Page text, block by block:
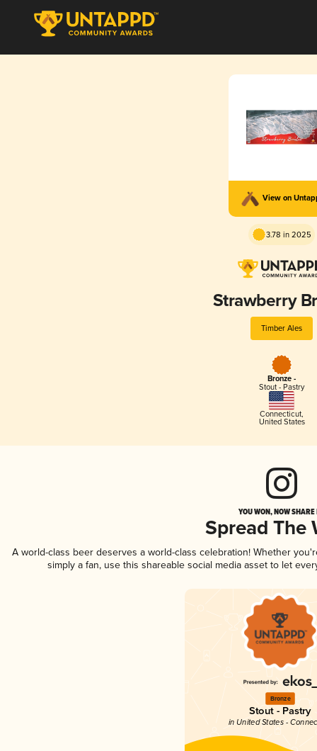
View on
3.78 in 2025
Strawberry
Timber Ales
Bronze -
Stout - Pastry
Connecticut,
United States
YOU WON, NOW
Spread The
A world-class beer deserves a world-class celebration! Whether
simply a fan, use this shareable social media asset to let
Bronze
Stout - Pastry
in United States -